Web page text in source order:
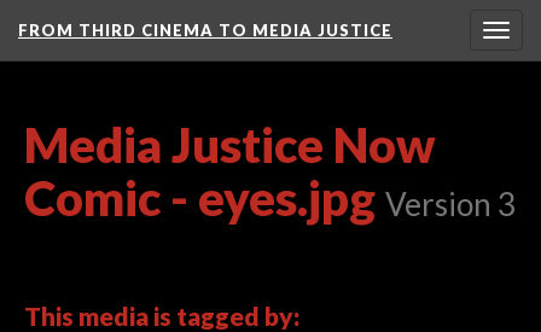
FROM THIRD CINEMA TO MEDIA JUSTICE
Media Justice Now
Comic - eyes.jpg Version 3
This media is tagged by: